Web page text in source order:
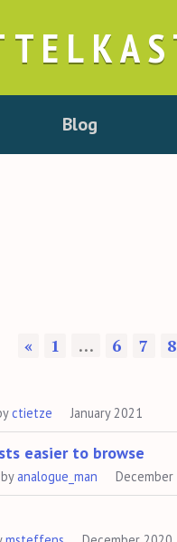
Blog
«
1 … 6 7 8
ctietze January 2021
easier to browse
analogue_man December